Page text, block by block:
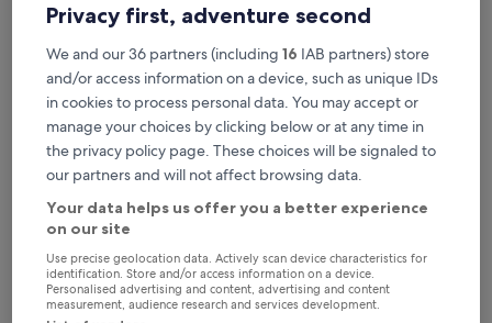
Pantheon City Hotel — 3-star hotel in East Mani. Guest rating:
8.8/10 — Excellent.
Aktaion Resort— 3-star hotel in East Mani. Guest rating: 9.4/10
— Exceptional.
YeeOn Boutique Hotel, Gythio - Historic Hotels of Europe
star hotel in East Mani. Guest rating: 10/10 — Exceptional.
Margo Beach Hotel— 4-star hotel in East Mani. Guest rating:
9.2/10 — Wonderful.
Beach Hotels in Gythio
Las Hotel & Spa
Privacy first, adventure second
We and our 36 partners (including 16 IAB partners) store
and/or access information on a device, such as unique IDs
in cookies to process personal data. You may accept or
manage your choices by clicking below or at any time in
the privacy policy page. These choices will be signaled to
our partners and will not affect browsing data.
Your data helps us offer you a better experience
on our site
Use precise geolocation data. Actively scan device characteristics for
identification. Store and/or access information on a device.
Personalised advertising and content, advertising and content
measurement, audience research and services development.